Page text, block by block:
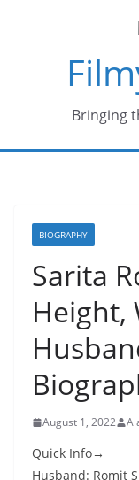
Bringing
BIOGRAPHY
Sarita
Height,
August 1, 2022
Quick Info→
Husband: Romit